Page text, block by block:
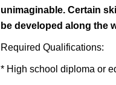
unimaginable. Certain
be developed along the
Required Qualifications:
* High school diploma or